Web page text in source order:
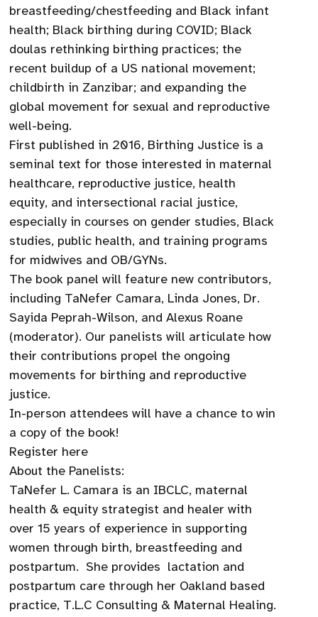
breastfeeding/chestfeeding and Black infant
health; Black birthing during COVID; Black
doulas rethinking birthing practices; the
recent buildup of a US national movement;
childbirth in Zanzibar; and expanding the
global movement for sexual and reproductive
well-being.
First published in 2016, Birthing Justice is a
seminal text for those interested in maternal
healthcare, reproductive justice, health
equity, and intersectional racial justice,
especially in courses on gender studies, Black
studies, public health, and training programs
for midwives and OB/GYNs.
The book panel will feature new contributors,
including TaNefer Camara, Linda Jones, Dr.
Sayida Peprah-Wilson, and Alexus Roane
(moderator). Our panelists will articulate how
their contributions propel the ongoing
movements for birthing and reproductive
justice.
In-person attendees will have a chance to win
a copy of the book!
Register here
About the Panelists:
TaNefer L. Camara is an IBCLC, maternal
health & equity strategist and healer with
over 15 years of experience in supporting
women through birth, breastfeeding and
postpartum. She provides lactation and
postpartum care through her Oakland based
practice, T.L.C Consulting & Maternal Healing.